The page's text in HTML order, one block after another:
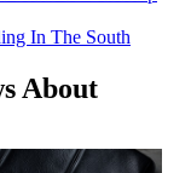
In The South
About